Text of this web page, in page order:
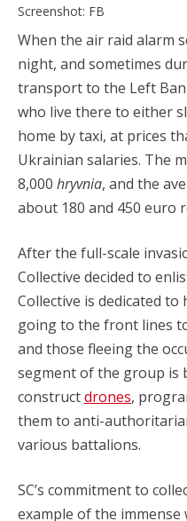
Screenshot: FB
When the air raid alarm
night, and sometimes
transport to the Left
who live there to either
home by taxi, at prices
Ukrainian salaries. The
8,000 hryvnia, and the
about 180 and 450 euro
After the full-scale
Collective decided to
Collective is dedicated
going to the front lines
and those fleeing the
segment of the group is
constructdrones,
them to anti-
various battalions.
SC’s commitment to
example of the